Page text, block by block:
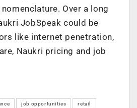
Over a long
JobSpeak could be
like internet penetration,
Naukri pricing and job
job opportunities retail